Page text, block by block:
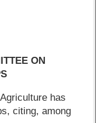
ON
has
citing, among